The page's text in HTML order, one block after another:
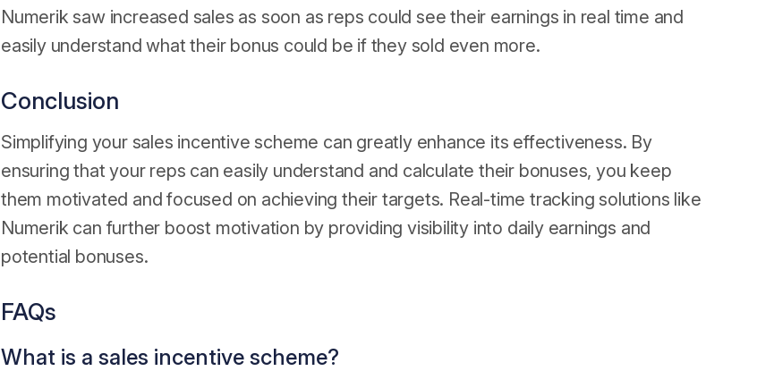
Numerik saw increased sales as soon as reps could see their earnings in real time and
easily understand what their bonus could be if they sold even more.
Conclusion
Simplifying your sales incentive scheme can greatly enhance its effectiveness. By
ensuring that your reps can easily understand and calculate their bonuses, you keep
them motivated and focused on achieving their targets. Real-time tracking solutions like
Numerik can further boost motivation by providing visibility into daily earnings and
potential bonuses.
FAQs
What is a sales incentive scheme?